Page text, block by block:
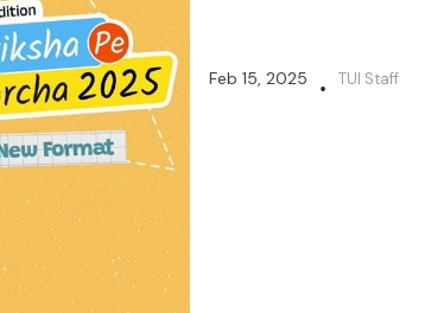
Feb 15, 2025 • TUI Staff